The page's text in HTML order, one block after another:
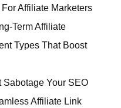
Affiliate Marketers
Term Affiliate
Types That Boost
Sabotage Your SEO
Affiliate Link